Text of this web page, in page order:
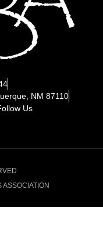
NM 87110
Us